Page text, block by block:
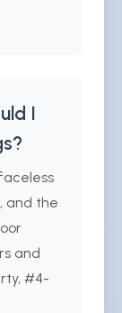
I
and the
and
#4-